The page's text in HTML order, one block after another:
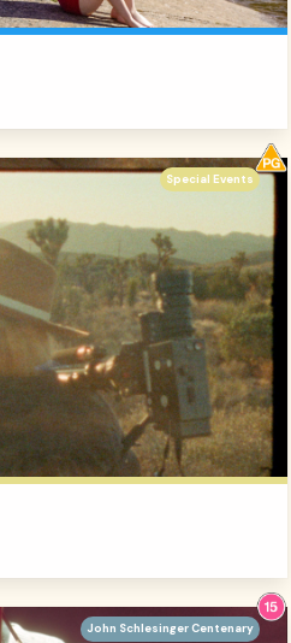
Special Events
John Schlesinger Centenary